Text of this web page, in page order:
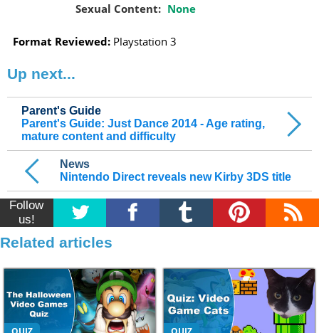
Sexual Content: None
Format Reviewed: Playstation 3
Up next...
News
Nintendo Direct reveals new Kirby 3DS title
Parent's Guide
Parent's Guide: Just Dance 2014 - Age rating,
mature content and difficulty
Follow
us!
Related articles